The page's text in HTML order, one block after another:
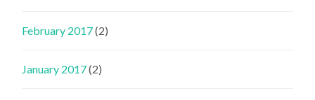
February 2017(2)
January 2017(2)